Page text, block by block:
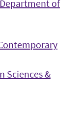
of
Sciences &